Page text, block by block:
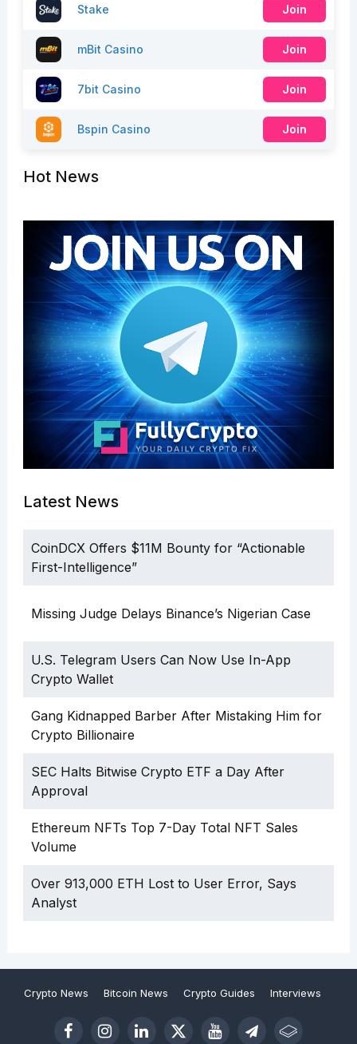
Stake Join
mBit Casino Join
7bit Casino Join
Bspin Casino Join
Hot News
Latest News
CoinDCX Offers $11M Bounty for “Actionable
First-Intelligence”
Missing Judge Delays Binance’s Nigerian Case
U.S. Telegram Users Can Now Use In-App
Crypto Wallet
Gang Kidnapped Barber After Mistaking Him for
Crypto Billionaire
SEC Halts Bitwise Crypto ETF a Day After
Approval
Ethereum NFTs Top 7-Day Total NFT Sales
Volume
Over 913,000 ETH Lost to User Error, Says
Analyst
Crypto News Bitcoin News Crypto Guides Interviews